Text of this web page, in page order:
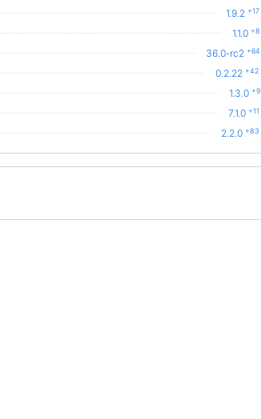
1.9.2 +17
1.1.0 +8
36.0-rc2 +64
0.2.22 +42
1.3.0 +9
7.1.0 +11
2.2.0 +83